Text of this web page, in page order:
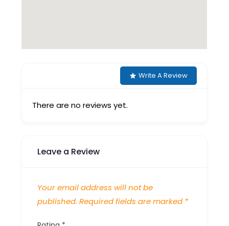
Write A Review
There are no reviews yet.
Leave a Review
Your email address will not be
published. Required fields are marked *